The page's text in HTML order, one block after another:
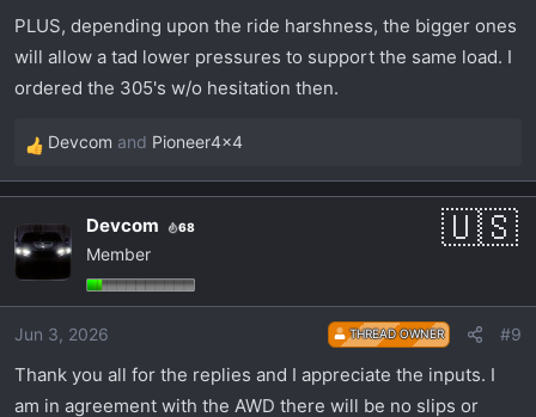
s
PLUS, depending upon the ride harshness, the bigger ones
will allow a tad lower pressures to support the same load. I
ordered the 305's w/o hesitation then.
R
e
c
t
i
o
n
s
Devcom and Pioneer4x4
Devcom 68
Member
Jun 3, 2026 THREAD OWNER #9
Thank you all for the replies and I appreciate the inputs. I
am in agreement with the AWD there will be no slips or